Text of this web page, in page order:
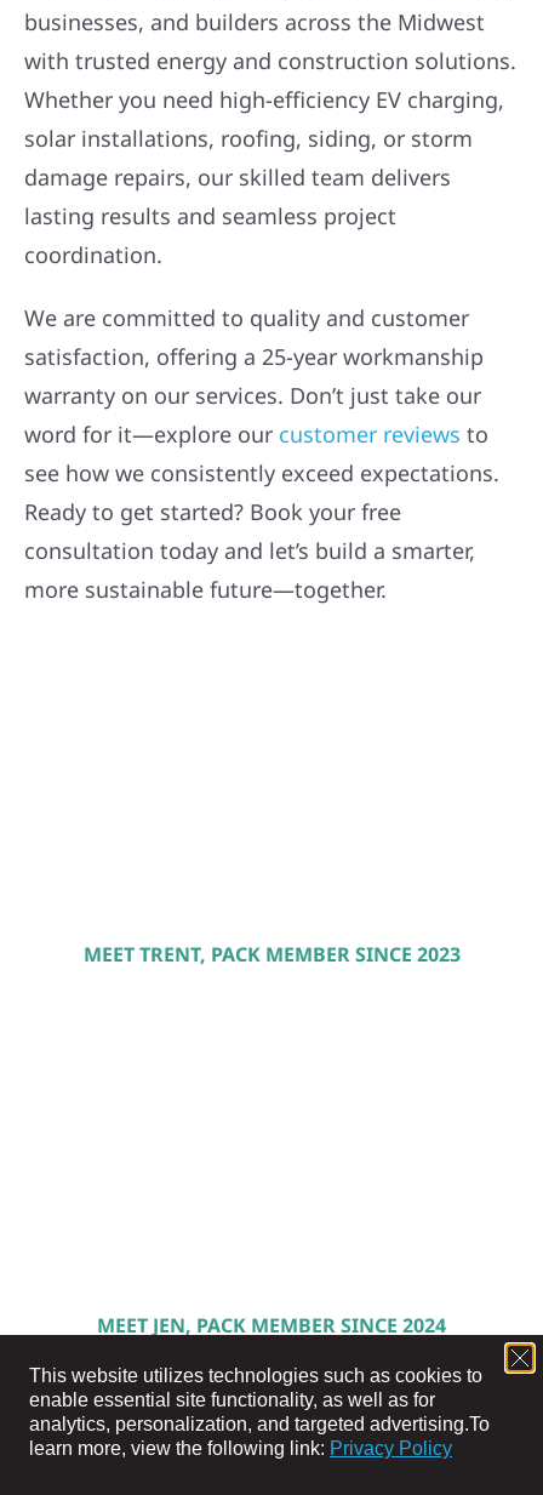
This website utilizes technologies such as cookies to
enable essential site functionality, as well as for
analytics, personalization, and targeted advertising.To
learn more, view the following link: Privacy Policy
businesses, and builders across the Midwest
with trusted energy and construction solutions.
Whether you need high-efficiency EV charging,
solar installations, roofing, siding, or storm
damage repairs, our skilled team delivers
lasting results and seamless project
coordination.
We are committed to quality and customer
satisfaction, offering a 25-year workmanship
warranty on our services. Don’t just take our
word for it—explore our customer reviews to
see how we consistently exceed expectations.
Ready to get started? Book your free
consultation today and let’s build a smarter,
more sustainable future—together.
MEET TRENT, PACK MEMBER SINCE 2023
MEET JEN, PACK MEMBER SINCE 2024